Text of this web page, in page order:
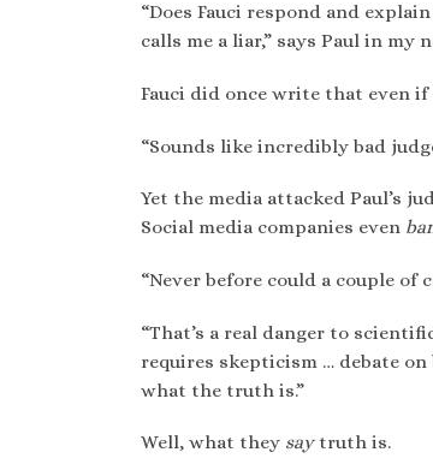
“Does Fauci respond and
calls me a liar,” says Paul in my
Fauci did once write that even
“Sounds like incredibly bad
Yet the media attacked Paul’s
Social media companies even
“Never before could a couple of
“That’s a real danger to
requires skepticism … debate
what the truth is.”
Well, what they saytruth is.